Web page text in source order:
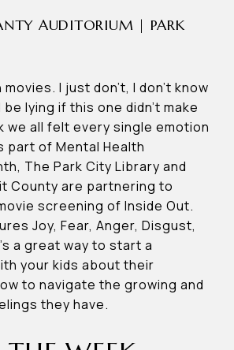
AUDITORIUM | PARK
movies. I just don’t, I don’t know
be lying if this one didn’t make
we all felt every single emotion
part of Mental Health
The Park City Library and
County are partnering to
screening of Inside Out.
Joy, Fear, Anger, Disgust,
a great way to start a
your kids about their
to navigate the growing and
they have.